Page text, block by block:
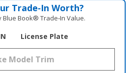
Trade‑In Worth?
Blue Book® Trade‑In Value.
License Plate